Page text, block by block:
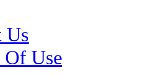
Us
Of Use